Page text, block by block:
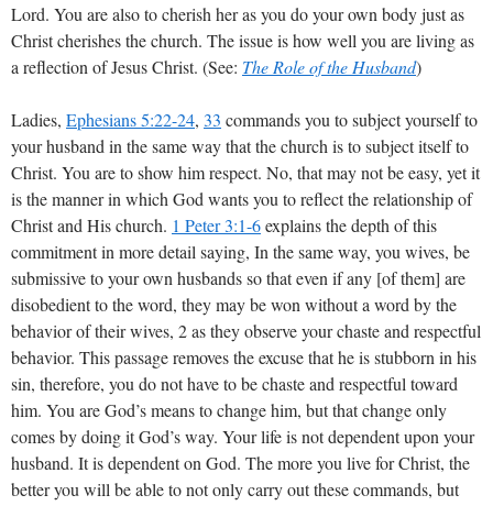
Lord. You are also to cherish her as you do your own body just as
Christ cherishes the church. The issue is how well you are living as
a reflection of Jesus Christ. (See: The Role of the Husband)
Ladies, Ephesians 5:22-24, 33 commands you to subject yourself to
your husband in the same way that the church is to subject itself to
Christ. You are to show him respect. No, that may not be easy, yet it
is the manner in which God wants you to reflect the relationship of
Christ and His church. 1 Peter 3:1-6explains the depth of this
commitment in more detail saying, In the same way, you wives, be
submissive to your own husbands so that even if any [of them] are
disobedient to the word, they may be won without a word by the
behavior of their wives, 2 as they observe your chaste and respectful
behavior. This passage removes the excuse that he is stubborn in his
sin, therefore, you do not have to be chaste and respectful toward
him. You are God’s means to change him, but that change only
comes by doing it God’s way. Your life is not dependent upon your
husband. It is dependent on God. The more you live for Christ, the
better you will be able to not only carry out these commands, but